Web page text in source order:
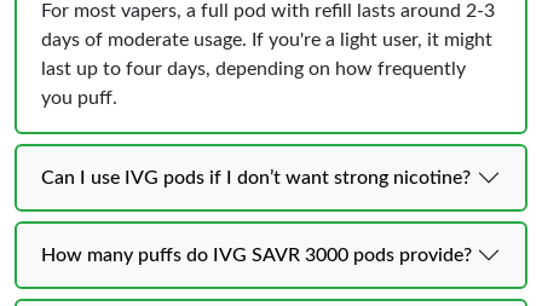
For most vapers, a full pod with refill lasts around 2-3
days of moderate usage. If you're a light user, it might
last up to four days, depending on how frequently
you puff.
Can I use IVG pods if I don’t want strong nicotine?
How many puffs do IVG SAVR 3000 pods provide?